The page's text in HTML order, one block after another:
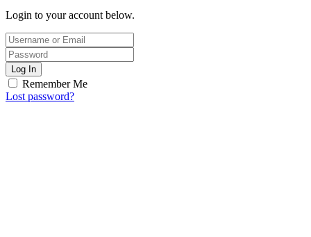
Login to your account below.
Log In
Remember Me
Lost password?